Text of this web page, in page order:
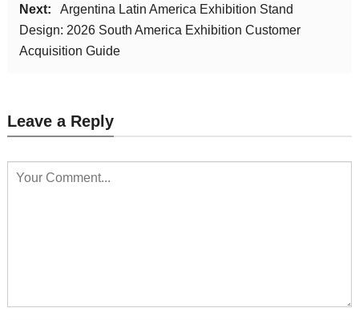
Next:
Argentina Latin America Exhibition Stand
Design: 2026 South America Exhibition Customer
Acquisition Guide
Leave a Reply